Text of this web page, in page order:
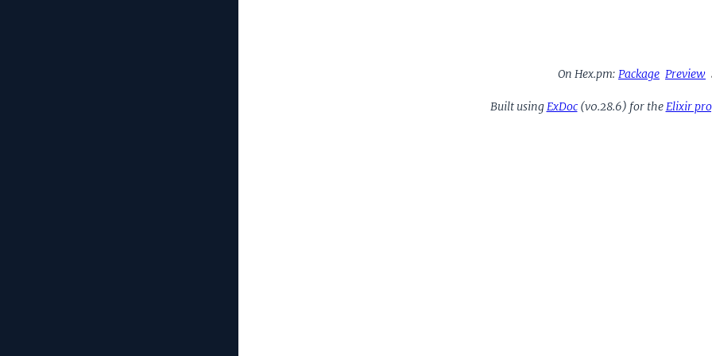
On Hex.pm: Package Preview
Built usingExDoc(v0.28.6) for theElixir